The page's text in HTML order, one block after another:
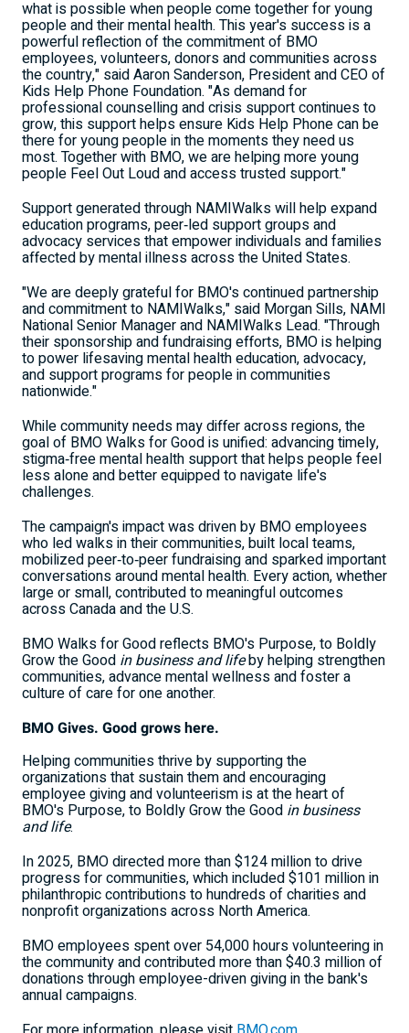
what is possible when people come together for young
people and their mental health. This year's success is a
powerful reflection of the commitment of BMO
employees, volunteers, donors and communities across
the country," said Aaron Sanderson, President and CEO of
Kids Help Phone Foundation. "As demand for
professional counselling and crisis support continues to
grow, this support helps ensure Kids Help Phone can be
there for young people in the moments they need us
most. Together with BMO, we are helping more young
people Feel Out Loud and access trusted support."
Support generated through NAMIWalks will help expand
education programs, peer‑led support groups and
advocacy services that empower individuals and families
affected by mental illness across the United States.
"We are deeply grateful for BMO's continued partnership
and commitment to NAMIWalks," said Morgan Sills, NAMI
National Senior Manager and NAMIWalks Lead. "Through
their sponsorship and fundraising efforts, BMO is helping
to power lifesaving mental health education, advocacy,
and support programs for people in communities
nationwide."
While community needs may differ across regions, the
goal of BMO Walks for Good is unified: advancing timely,
stigma‑free mental health support that helps people feel
less alone and better equipped to navigate life's
challenges.
The campaign's impact was driven by BMO employees
who led walks in their communities, built local teams,
mobilized peer‑to‑peer fundraising and sparked important
conversations around mental health. Every action, whether
large or small, contributed to meaningful outcomes
across Canada and the U.S.
BMO Walks for Good reflects BMO's Purpose, to Boldly
Grow the Good in business and lifeby helping strengthen
communities, advance mental wellness and foster a
culture of care for one another.
BMO Gives. Good grows here.
Helping communities thrive by supporting the
organizations that sustain them and encouraging
employee giving and volunteerism is at the heart of
BMO's Purpose, to Boldly Grow the Good in business
and life.
In 2025, BMO directed more than $124 million to drive
progress for communities, which included $101 million in
philanthropic contributions to hundreds of charities and
nonprofit organizations across North America.
BMO employees spent over 54,000 hours volunteering in
the community and contributed more than $40.3 million of
donations through employee-driven giving in the bank's
annual campaigns.